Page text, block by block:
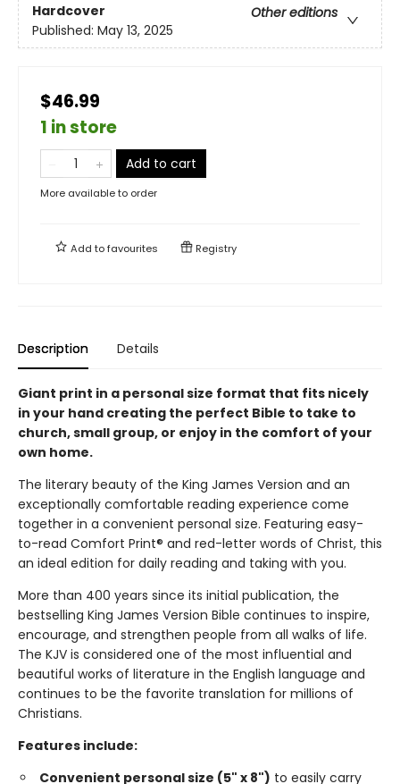
Hardcover
Other editions
Published: May 13, 2025
$46.99
1 in store
Add to cart
More available to order
Add tofavourites Registry
Description Details
Giant print in a personal size format that fits nicely
in your hand creating the perfect Bible to take to
church, small group, or enjoy in the comfort of your
own home.
The literary beauty of the King James Version and an
exceptionally comfortable reading experience come
together in a convenient personal size. Featuring easy-
to-read Comfort Print® and red-letter words of Christ, this
an ideal edition for daily reading and taking with you.
More than 400 years since its initial publication, the
bestselling King James Version Bible continues to inspire,
encourage, and strengthen people from all walks of life.
The KJV is considered one of the most influential and
beautiful works of literature in the English language and
continues to be the favorite translation for millions of
Christians.
Features include:
Convenient personal size (5" x 8") to easily carry